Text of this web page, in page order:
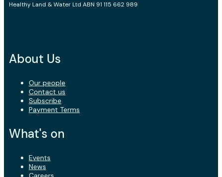
Healthy Land & Water Ltd ABN 91 115 662 989
About Us
Our people
Contact us
Subscribe
Payment Terms
What's on
Events
News